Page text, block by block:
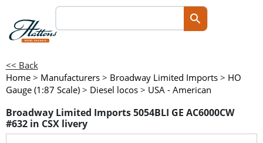
<< Back
Home > Manufacturers > Broadway Limited Imports > HO
Gauge (1:87 Scale) > Diesel locos > USA - American
Broadway Limited Imports 5054BLI GE AC6000CW
#632 in CSX livery